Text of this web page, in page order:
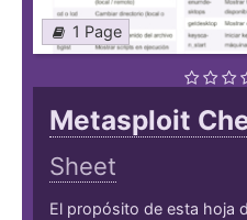
1 Page
Metasploit
Sheet
El propósito de esta hoja